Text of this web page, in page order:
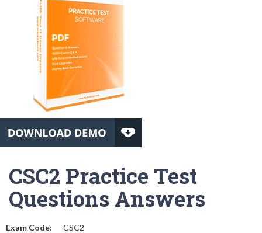
CSC2 Practice Test
Questions Answers
Exam Code: CSC2